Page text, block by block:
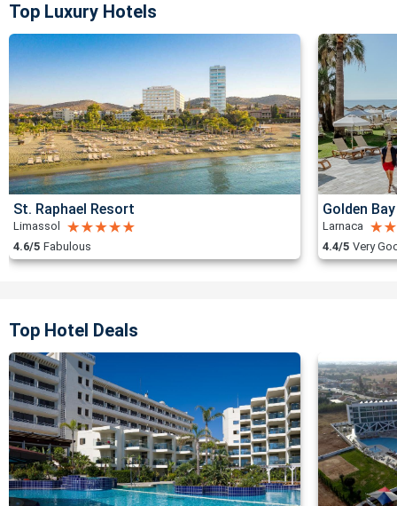
Top Luxury Hotels
St. Raphael Resort
Limassol
4.6/5 Fabulous
Golden
Larnaca
4.4/5 Very
Top Hotel Deals